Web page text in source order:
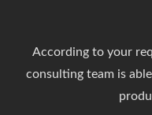
According to your
consulting team is